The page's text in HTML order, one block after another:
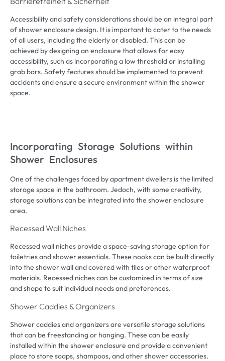
Accessibility and safety considerations should be an integral part
of shower enclosure design. It is important to cater to the needs
of all users, including the elderly or disabled. This can be
achieved by designing an enclosure that allows for easy
accessibility, such as incorporating a low threshold or installing
grab bars. Safety features should be implemented to prevent
accidents and ensure a secure environment within the shower
space.
Incorporating Storage Solutions within
Shower Enclosures
One of the challenges faced by apartment dwellers is the limited
storage space in the bathroom. Jedoch, with some creativity,
storage solutions can be integrated into the shower enclosure
area.
Recessed Wall Niches
Recessed wall niches provide a space-saving storage option for
toiletries and shower essentials. These nooks can be built directly
into the shower wall and covered with tiles or other waterproof
materials. Recessed niches can be customized in terms of size
and shape to suit individual needs and preferences.
Shower Caddies &Organizers
Shower caddies and organizers are versatile storage solutions
that can be freestanding or hanging. These can be easily
installed within the shower enclosure and provide a convenient
place to store soaps, shampoos, and other shower accessories.